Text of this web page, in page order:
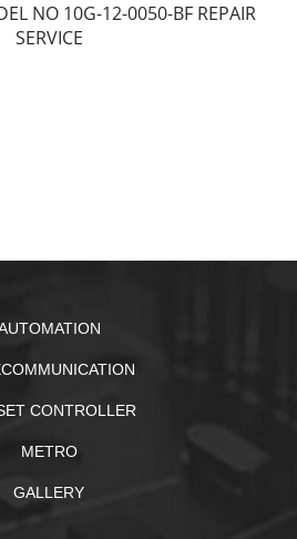
NO 10G-12-0050-BF REPAIR
SERVICE
CONTROLLER
METRO
GALLERY